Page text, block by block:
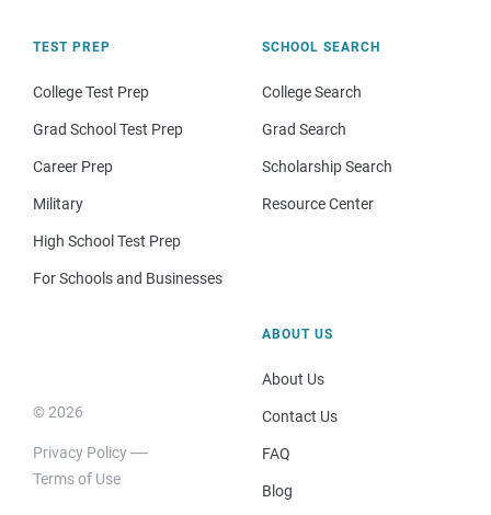
TEST PREP
College Test Prep
Grad School Test Prep
Career Prep
Military
High School Test Prep
For Schools and Businesses
SCHOOL SEARCH
College Search
Grad Search
Scholarship Search
Resource Center
© 2026
Privacy Policy
Terms of Use
ABOUT US
About Us
Contact Us
FAQ
Blog